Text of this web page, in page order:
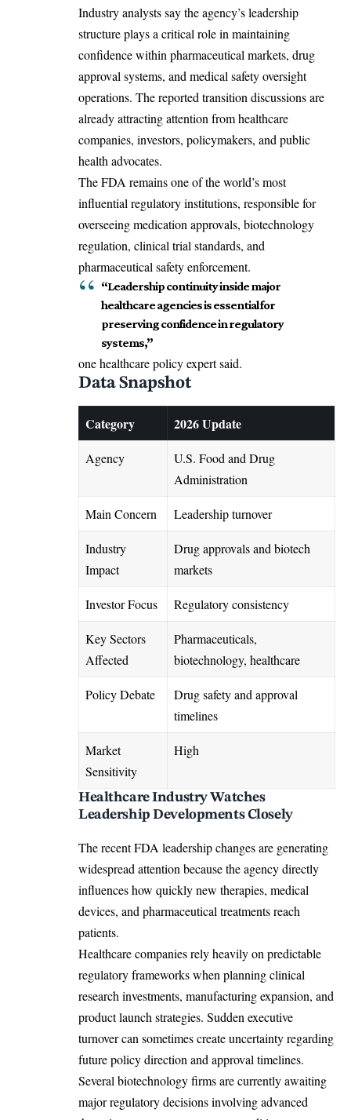
Industry analysts say the agency’s leadership
structure plays a critical role in maintaining
confidence within pharmaceutical markets, drug
approval systems, and medical safety oversight
operations. The reported transition discussions are
already attracting attention from healthcare
companies, investors, policymakers, and public
health advocates.
The FDA remains one of the world’s most
influential regulatory institutions, responsible for
overseeing medication approvals, biotechnology
regulation, clinical trial standards, and
pharmaceutical safety enforcement.
“Leadership continuity inside major
healthcare agencies is essential for
preserving confidence in regulatory
systems,”
one healthcare policy expert said.
Data Snapshot
Category 2026 Update
Agency
U.S. Food and Drug
Administration
Main Concern Leadership turnover
Industry
Impact
Drug approvals and biotech
markets
Investor Focus Regulatory consistency
Key Sectors
Affected
Pharmaceuticals,
biotechnology, healthcare
Policy Debate
Drug safety and approval
timelines
Market
Sensitivity
High
Healthcare Industry Watches
Leadership Developments Closely
The recent FDA leadership changes are generating
widespread attention because the agency directly
influences how quickly new therapies, medical
devices, and pharmaceutical treatments reach
patients.
Healthcare companies rely heavily on predictable
regulatory frameworks when planning clinical
research investments, manufacturing expansion, and
product launch strategies. Sudden executive
turnover can sometimes create uncertainty regarding
future policy direction and approval timelines.
Several biotechnology firms are currently awaiting
major regulatory decisions involving advanced